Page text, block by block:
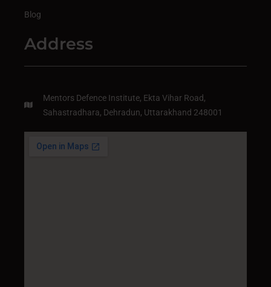
Blog
Address
Mentors Defence Institute, Ekta Vihar Road,
Sahastradhara, Dehradun, Uttarakhand 248001